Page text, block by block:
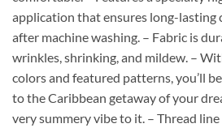
application that ensures long-lasting
after machine washing. – Fabric is
wrinkles, shrinking, and mildew. –
colors and featured patterns, you’ll
to the Caribbean getaway of your
very summery vibe to it. – Thread